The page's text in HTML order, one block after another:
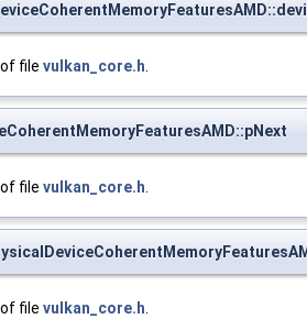
of file vulkan_core.h.
of file vulkan_core.h.
of file vulkan_core.h.